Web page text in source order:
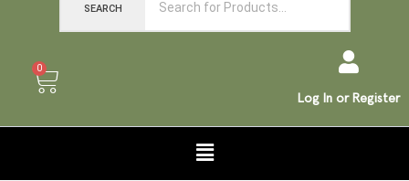
SEARCH
0
Log In or Register